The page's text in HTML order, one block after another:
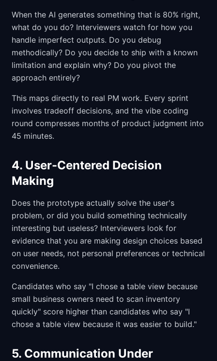
When the AI generates something that is 80% right,
what do you do? Interviewers watch for how you
handle imperfect outputs. Do you debug
methodically? Do you decide to ship with a known
limitation and explain why? Do you pivot the
approach entirely?
This maps directly to real PM work. Every sprint
involves tradeoff decisions, and the vibe coding
round compresses months of product judgment into
45 minutes.
4. User-Centered Decision
Making
Does the prototype actually solve the user's
problem, or did you build something technically
interesting but useless? Interviewers look for
evidence that you are making design choices based
on user needs, not personal preferences or technical
convenience.
Candidates who say "I chose a table view because
small business owners need to scan inventory
quickly" score higher than candidates who say "I
chose a table view because it was easier to build."
5. Communication Under